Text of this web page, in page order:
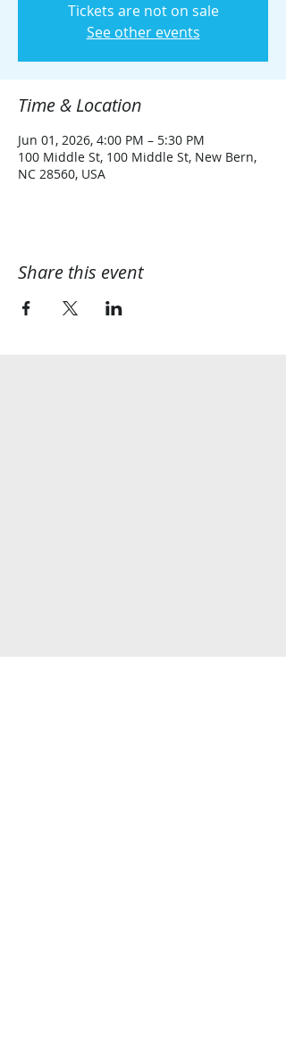
Tickets are not on sale
See other events
Time & Location
Jun 01, 2026, 4:00 PM – 5:30 PM
100 Middle St, 100 Middle St, New Bern,
NC 28560, USA
Share this event